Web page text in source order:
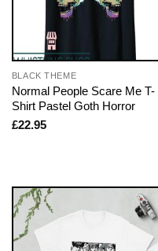
BLACK THEME
Normal People Scare Me T-
Shirt Pastel Goth Horror
£22.95